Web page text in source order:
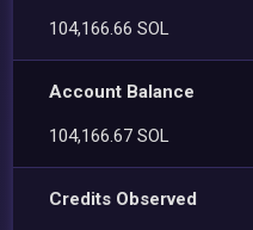
104,166.66 SOL
Account Balance
104,166.67 SOL
Credits Observed